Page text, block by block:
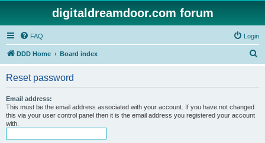
digitaldreamdoor.com forum
FAQ Login
DDD Home Board index
Reset password
Email address:
This must be the email address associated with your account. If you have not changed
this via your user control panel then it is the email address you registered your account
with.